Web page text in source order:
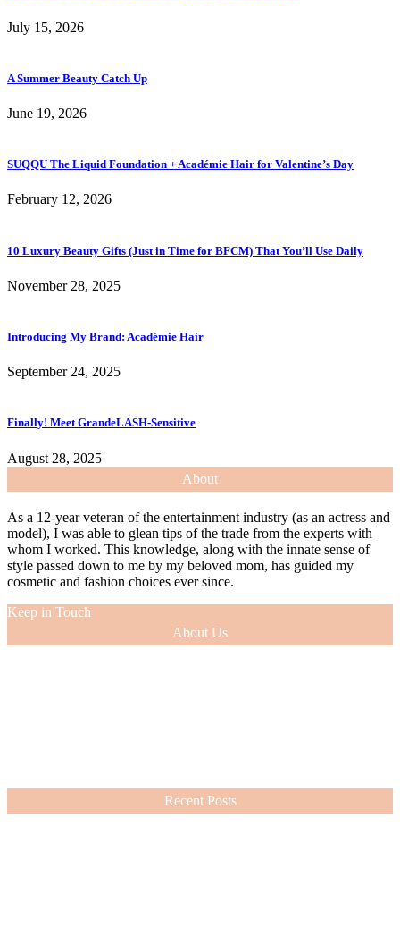
July 15, 2026
A Summer Beauty Catch Up
June 19, 2026
SUQQU The Liquid Foundation + Académie Hair for Valentine’s Day
February 12, 2026
10 Luxury Beauty Gifts (Just in Time for BFCM) That You’ll Use Daily
November 28, 2025
Introducing My Brand: Académie Hair
September 24, 2025
Finally! Meet GrandeLASH-Sensitive
August 28, 2025
About
As a 12-year veteran of the entertainment industry (as an actress and
model), I was able to glean tips of the trade from the experts with
whom I worked. This knowledge, along with the innate sense of
style passed down to me by my beloved mom, has guided my
cosmetic and fashion choices ever since.
Keep in Touch
About Us
Recent Posts